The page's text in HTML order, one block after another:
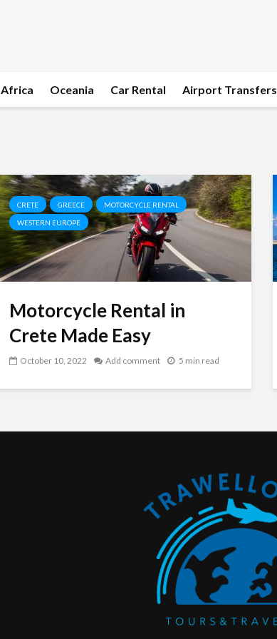
Africa Oceania Car Rental Airport Transfers
CRETE GREECE MOTORCYCLE RENTAL
WESTERN EUROPE
Motorcycle Rental in
Crete Made Easy
October 10, 2022 Add comment 5 min read